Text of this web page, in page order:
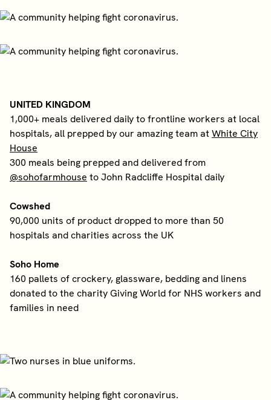
UNITED KINGDOM
1,000+ meals delivered daily to frontline workers at local
hospitals, all prepped by our amazing team atWhite City
House
300 meals being prepped and delivered from
@sohofarmhouse to John Radcliffe Hospital daily
Cowshed
90,000 units of product dropped to more than 50
hospitals and charities across the UK
Soho Home
160 pallets of crockery, glassware, bedding and linens
donated to the charity Giving World for NHS workers and
families in need